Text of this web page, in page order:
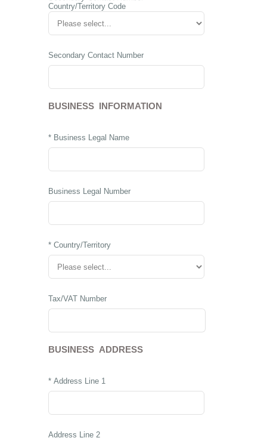
Country/Territory Code
Secondary Contact Number
BUSINESS INFORMATION
* Business Legal Name
Business Legal Number
* Country/Territory
Tax/VAT Number
BUSINESS ADDRESS
* Address Line 1
Address Line 2